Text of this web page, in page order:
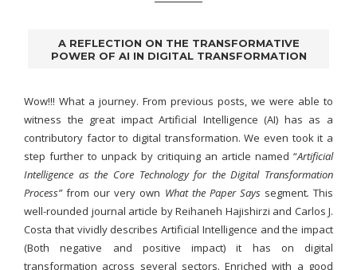
A REFLECTION ON THE TRANSFORMATIVE
POWER OF AI IN DIGITAL TRANSFORMATION
Wow!!! What a journey. From previous posts, we were able to
witness the great impact Artificial Intelligence (AI) has as a
contributory factor to digital transformation. We even took it a
step further to unpack by critiquing an article named “Artificial
Intelligence as the Core Technology for the Digital Transformation
Process”from our very own What the Paper Says segment.This
well-rounded journal article by Reihaneh Hajishirzi and Carlos J.
Costa that vividly describes Artificial Intelligence and the impact
(Both negative and positive impact) it has on digital
transformation across several sectors. Enriched with a good